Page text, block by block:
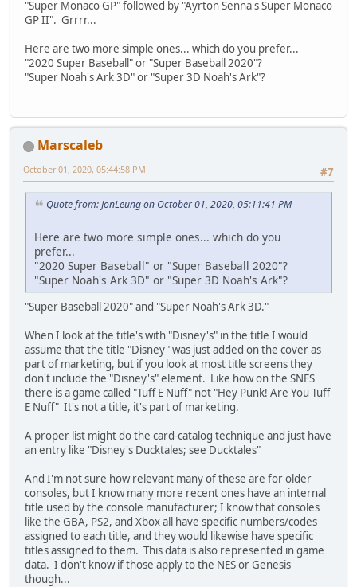
"Super Monaco GP" followed by "Ayrton Senna's Super Monaco
GP II". Grrrr...
Here are two more simple ones... which do you prefer...
"2020 Super Baseball" or "Super Baseball 2020"?
"Super Noah's Ark 3D" or "Super 3D Noah's Ark"?
Marscaleb
#7
October 01, 2020, 05:44:58 PM
Quote from: JonLeung on October 01, 2020, 05:11:41 PM
Here are two more simple ones... which do you
prefer...
"2020 Super Baseball" or "Super Baseball 2020"?
"Super Noah's Ark 3D" or "Super 3D Noah's Ark"?
"Super Baseball 2020" and "Super Noah's Ark 3D."
When I look at the title's with "Disney's" in the title I would
assume that the title "Disney" was just added on the cover as
part of marketing, but if you look at most title screens they
don't include the "Disney's" element. Like how on the SNES
there is a game called "Tuff E Nuff" not "Hey Punk! Are You Tuff
E Nuff" It's not a title, it's part of marketing.
A proper list might do the card-catalog technique and just have
an entry like "Disney's Ducktales; see Ducktales"
And I'm not sure how relevant many of these are for older
consoles, but I know many more recent ones have an internal
title used by the console manufacturer; I know that consoles
like the GBA, PS2, and Xbox all have specific numbers/codes
assigned to each title, and they would likewise have specific
titles assigned to them. This data is also represented in game
data. I don't know if those apply to the NES or Genesis
though...